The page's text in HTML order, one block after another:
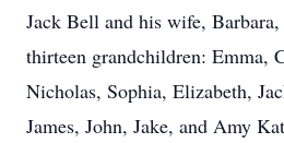
Jack Bell and his wife,
thirteen grandchildren: Emma,
Nicholas, Sophia, Elizabeth,
James, John, Jake, and Amy